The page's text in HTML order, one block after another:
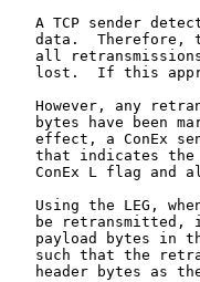
A TCP sender
data.  Therefore,
all
lost.  If this
However, any
bytes have been
effect, a ConEx
that indicates
ConEx L flag and
Using the LEG,
be retransmitted,
payload bytes in
such that the
header bytes as